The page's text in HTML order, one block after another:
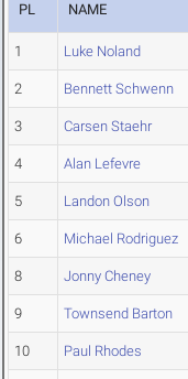
PL NAME
1 Luke Noland
2 Bennett Schwenn
3 Carsen Staehr
4 Alan Lefevre
5 Landon Olson
6 Michael Rodriguez
8 Jonny Cheney
9 Townsend Barton
10 Paul Rhodes